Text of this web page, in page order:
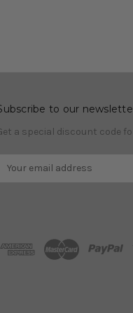
to our
a special discount code
d